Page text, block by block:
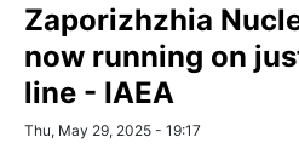
Zaporizhzhia
now running on
line - IAEA
Thu, May 29, 2025 - 19:17